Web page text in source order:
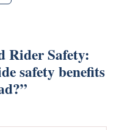
Rider Safety:
safety benefits
”